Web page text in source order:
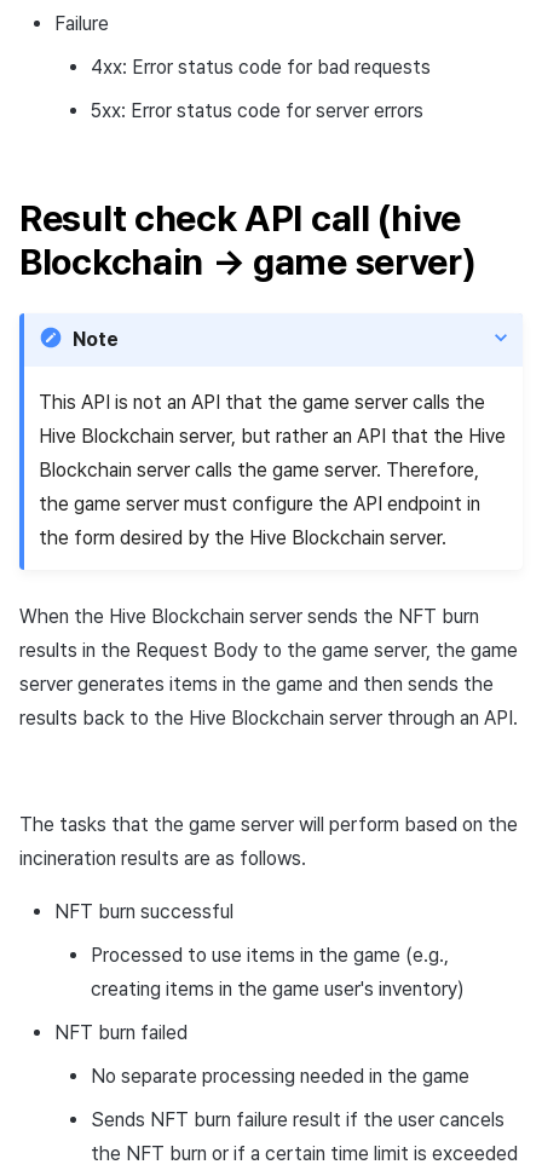
Failure
4xx: Error status code for bad requests
5xx: Error status code for server errors
Result check API call (hive
Blockchain → game server)
Note
This API is not an API that the game server calls the
Hive Blockchain server, but rather an API that the Hive
Blockchain server calls the game server. Therefore,
the game server must configure the API endpoint in
the form desired by the Hive Blockchain server.
When the Hive Blockchain server sends the NFT burn
results in the Request Body to the game server, the game
server generates items in the game and then sends the
results back to the Hive Blockchain server through an API.
The tasks that the game server will perform based on the
incineration results are as follows.
NFT burn successful
Processed to use items in the game (e.g.,
creating items in the game user's inventory)
NFT burn failed
No separate processing needed in the game
Sends NFT burn failure result if the user cancels
the NFT burn or if a certain time limit is exceeded